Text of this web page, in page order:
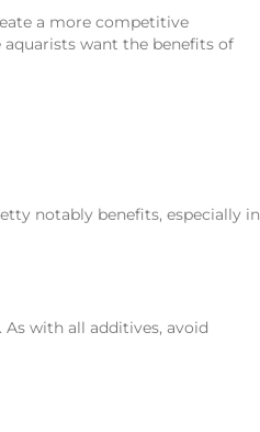
a more competitive
want the benefits of
notably benefits, especially in
with all additives, avoid